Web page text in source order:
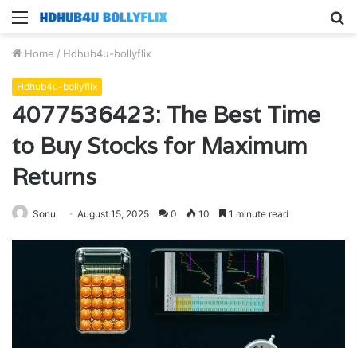
Menu
Home / Hdhub4u-bollyflix
Hdhub4u-bollyflix
4077536423: The Best Time
to Buy Stocks for Maximum
Returns
Sonu August 15, 2025 0 10 1 minute read